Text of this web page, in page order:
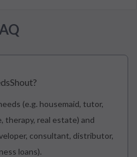
(e.g. housemaid, tutor,
therapy, real estate) and
consultant, distributor,
loans).